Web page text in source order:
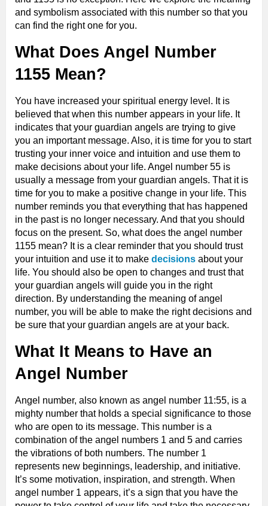
and symbolism associated with this number so that you
can find the right one for you.
What Does Angel Number
1155 Mean?
You have increased your spiritual energy level. It is
believed that when this number appears in your life. It
indicates that your guardian angels are trying to give
you an important message. Also, it is time for you to start
trusting your inner voice and intuition and use them to
make decisions about your life. Angel number 55 is
usually a message from your guardian angels. That it is
time for you to make a positive change in your life. This
number reminds you that everything that has happened
in the past is no longer necessary. And that you should
focus on the present. So, what does the angel number
1155 mean? It is a clear reminder that you should trust
your intuition and use it to make decisions about your
life. You should also be open to changes and trust that
your guardian angels will guide you in the right
direction. By understanding the meaning of angel
number, you will be able to make the right decisions and
be sure that your guardian angels are at your back.
What It Means to Have an
Angel Number
Angel number, also known as angel number 11:55, is a
mighty number that holds a special significance to those
who are open to its message. This number is a
combination of the angel numbers 1 and 5 and carries
the vibrations of both numbers. The number 1
represents new beginnings, leadership, and initiative.
It’s some motivation, inspiration, and strength. When
angel number 1 appears, it’s a sign that you have the